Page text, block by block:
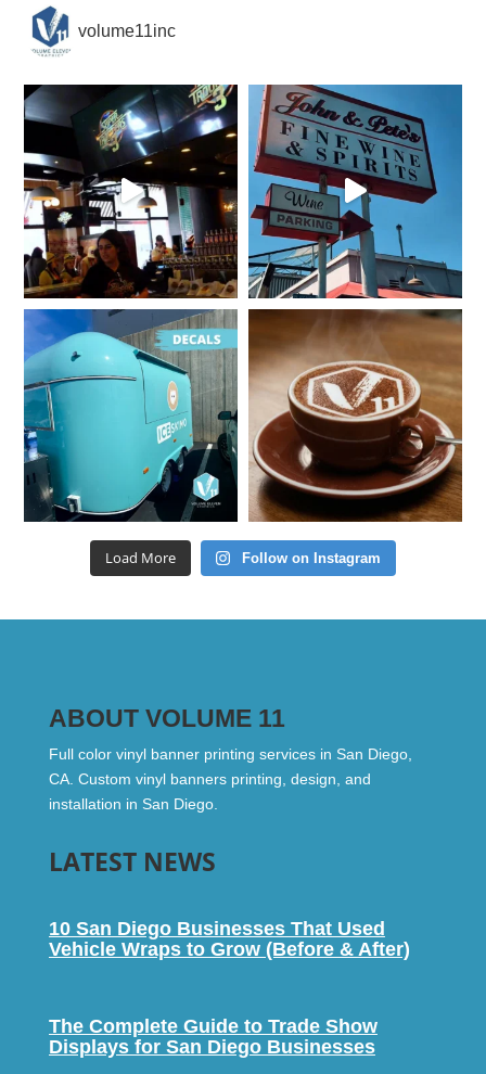
volume11inc
Load More Follow on Instagram
ABOUT VOLUME 11
Full color vinyl banner printing services in San Diego,
CA. Custom vinyl banners printing, design, and
installation in San Diego.
LATEST NEWS
10 San Diego Businesses That Used
Vehicle Wraps to Grow (Before & After)
The Complete Guide to Trade Show
Displays for San Diego Businesses